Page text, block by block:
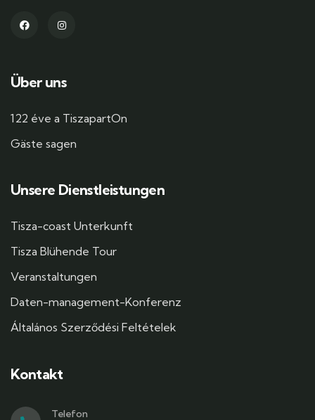
Über uns
122 éve a TiszapartOn
Gäste sagen
Unsere Dienstleistungen
Tisza-coast Unterkunft
Tisza Blühende Tour
Veranstaltungen
Daten-management-Konferenz
Általános Szerződési Feltételek
Kontakt
Telefon